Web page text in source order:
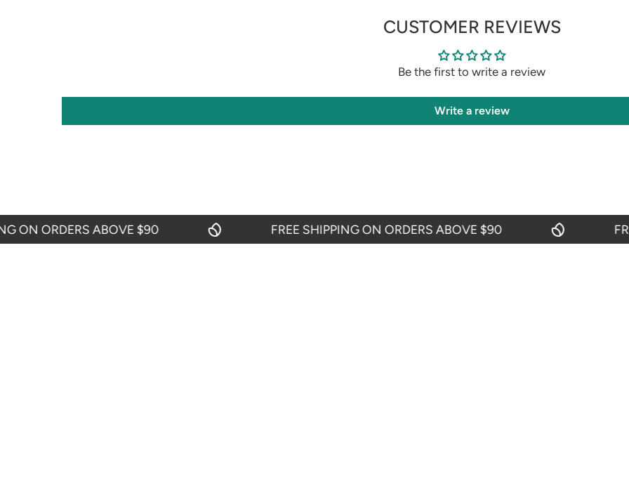
CUSTOMER REVIEWS
Be the first to write a review
Write a review
ORDERS ABOVE $90 FREE SHIPPING ON ORDERS ABOVE $90 FREE